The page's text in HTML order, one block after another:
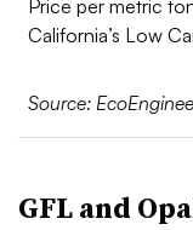
Price per metric
California’s Low
Source:
GFL and